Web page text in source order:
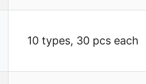
10 types, 30 pcs each